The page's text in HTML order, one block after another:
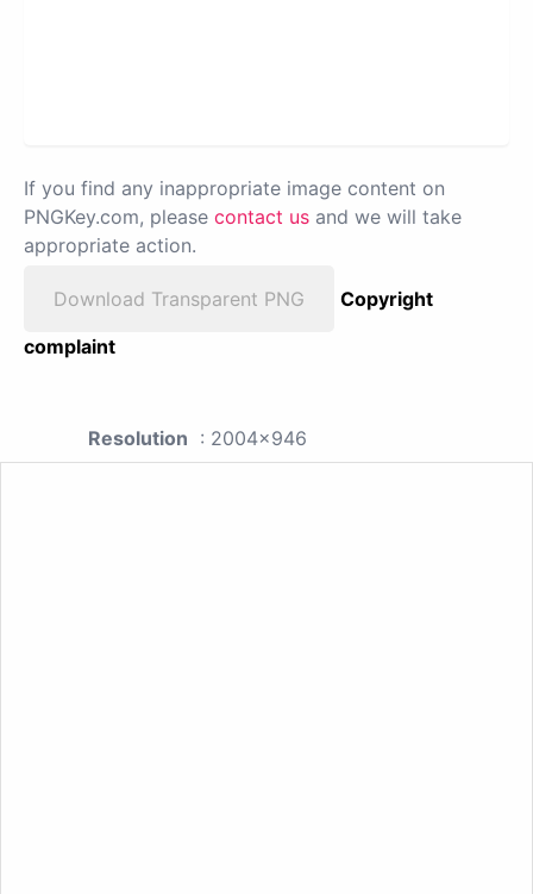
If you find any inappropriate image content on
PNGKey.com, please contact us and we will take
appropriate action.
Download Transparent PNG
Copyright
complaint
Resolution : 2004x946